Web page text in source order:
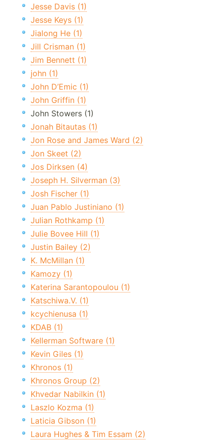
Jesse Davis (1)
Jesse Keys (1)
Jialong He (1)
Jill Crisman (1)
Jim Bennett (1)
john (1)
John D’Emic (1)
John Griffin (1)
John Stowers (1)
Jonah Bitautas (1)
Jon Rose and James Ward (2)
Jon Skeet (2)
Jos Dirksen (4)
Joseph H. Silverman (3)
Josh Fischer (1)
Juan Pablo Justiniano (1)
Julian Rothkamp (1)
Julie Bovee Hill (1)
Justin Bailey (2)
K. McMillan (1)
Kamozy (1)
Katerina Sarantopoulou (1)
Katschiwa.V. (1)
kcychienusa (1)
KDAB (1)
Kellerman Software (1)
Kevin Giles (1)
Khronos (1)
Khronos Group (2)
Khvedar Nabilkin (1)
Laszlo Kozma (1)
Laticia Gibson (1)
Laura Hughes & Tim Essam (2)